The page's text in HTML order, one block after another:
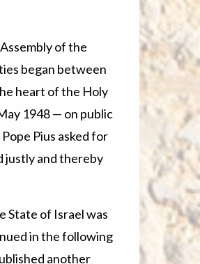
of the
began between
heart of the Holy
1948 — on public
Pius asked for
justly and thereby
State of Israel was
in the following
another